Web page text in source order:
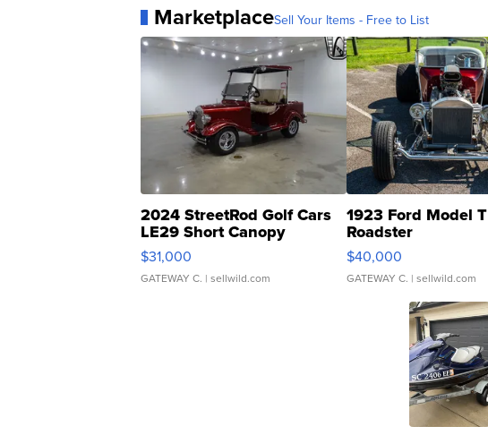
MarketplaceSell Your Items - Free to List
2024 StreetRod Golf Cars
LE29 Short Canopy
$31,000
GATEWAY C. | sellwild.com
1923 Ford Model T
Roadster
$40,000
GATEWAY C. | sellwild.com